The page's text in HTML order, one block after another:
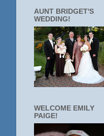
AUNT BRIDGET'S
WEDDING!
WELCOME EMILY
PAIGE!